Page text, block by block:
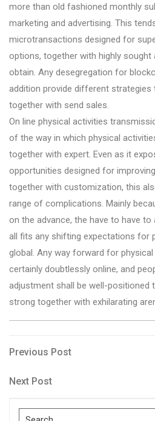
more than old fashioned monthly
marketing and advertising. This
microtransactions designed for
options, together with highly
obtain. Any desegregation for
addition provide different strategies
together with send sales.
On line physical activities
of the way in which physical
together with expert. Even as it
opportunities designed for
together with customization, this
range of complications. Mainly
on the advance, the have to have
all fits any shifting expectations for
global. Any way forward for
certainly doubtlessly online, and
adjustment shall be well-positioned
strong together with exhilarating
Post
navigation
Previous
Previous Post
Next
Next Post
Search